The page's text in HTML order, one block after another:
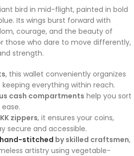
bird in mid-flight, painted in bold
Its wings burst forward with
courage, and the beauty of
those who dare to move differently,
strength.
, this wallet conveniently organizes
everything within reach.
cash compartments help you sort
zippers, it ensures your coins,
secure and accessible.
hand-stitched by skilled craftsmen,
artistry using vegetable-